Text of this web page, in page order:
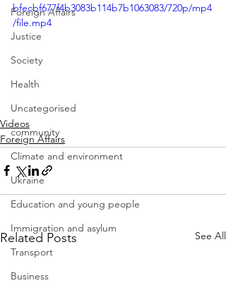
Foreign Affairs
Justice
Society
Health
Uncategorised
community
Climate and environment
Ukraine
Education and young people
Immigration and asylum
Transport
Business
bfecbf677f4b3083b114b7b1063083/720p/mp4
/file.mp4
Videos
Foreign Affairs
Related Posts See All